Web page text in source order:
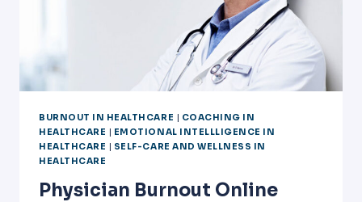
BURNOUT IN HEALTHCARE | COACHING IN
HEALTHCARE | EMOTIONAL INTELLLIGENCE IN
HEALTHCARE | SELF-CARE AND WELLNESS IN
HEALTHCARE
Physician Burnout Online